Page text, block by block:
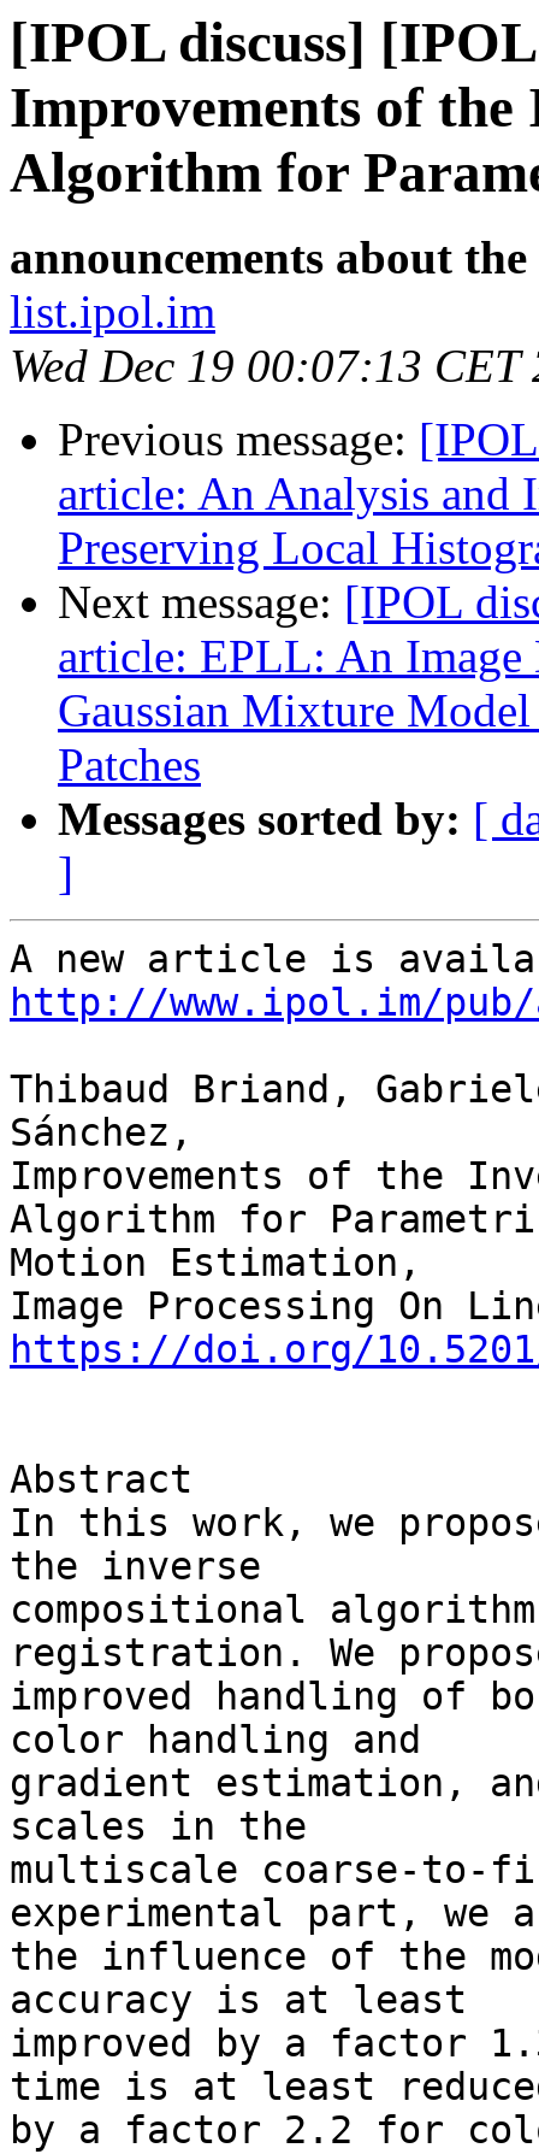
[IPOL discuss]
Improvements of the
Algorithm for
announcements about
list.ipol.im
Wed Dec 19 00:07:13 CET
Previous message:
article: An Analysis and
Preserving Local
Next message: [IPOL
article: EPLL: An
Gaussian Mixture
Patches
Messages sorted by: [
]
http://www.ipol.im/
Thibaud Briand,
Sánchez,
Improvements of the
Algorithm for
Motion Estimation,
https://doi.org/
Abstract
In this work, we
the inverse
compositional
registration. We
improved handling of
color handling and
gradient estimation,
scales in the
multiscale coarse-to-
experimental part, we
the influence of the
accuracy is at least
improved by a factor
time is at least
by a factor 2.2 for